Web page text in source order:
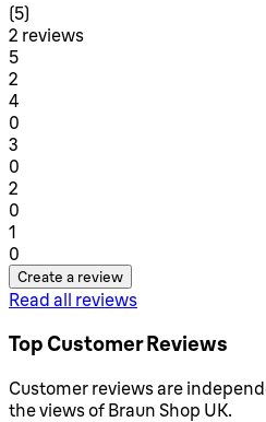
5 stars out of a maximum of 5
(5)
2 reviews
51 stars out of a maximum of 1
2
41 stars out of a maximum of 1
0
3
0
2
0
1
0
Create a review
Read all reviews
Top Customer Reviews
Customer reviews are
the views of Braun Shop UK.